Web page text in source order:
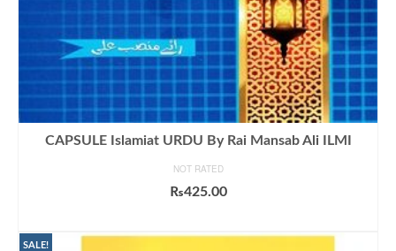
CAPSULE Islamiat URDU By Rai Mansab Ali ILMI
NOT RATED
₨425.00
SALE!